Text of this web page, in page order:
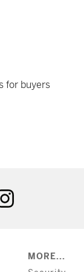
for buyers
MORE...